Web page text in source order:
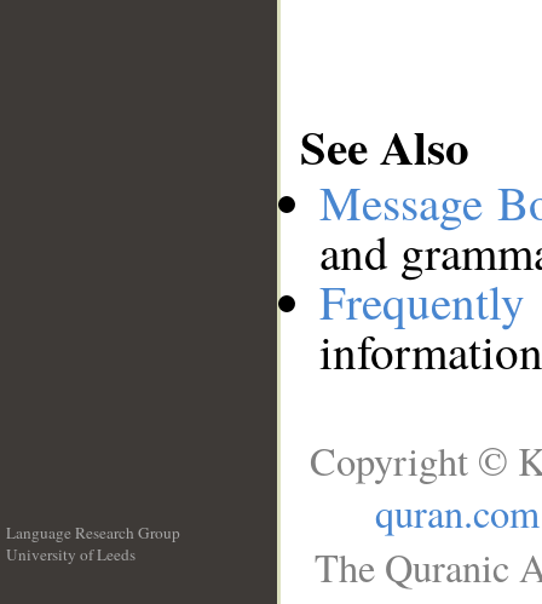
See Also
Message
and
Language Research Group
University of Leeds
Copyright ©
quran.com
The Quranic